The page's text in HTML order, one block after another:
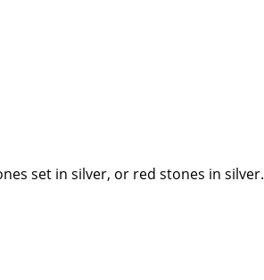
set in silver, or red stones in silver.